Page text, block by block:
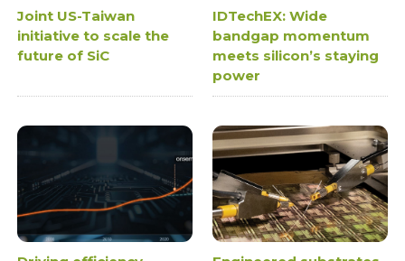
Joint US-Taiwan
initiative to scale the
future of SiC
IDTechEX: Wide
bandgap momentum
meets silicon’s staying
power